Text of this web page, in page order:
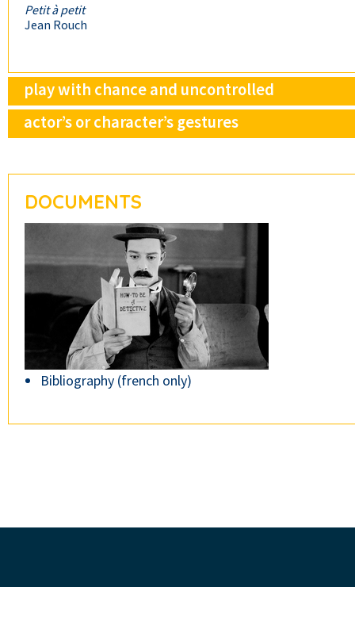
Petit à petit
Jean Rouch
play with chance and uncontrolled
actor’s or character’s gestures
DOCUMENTS
Bibliography (french only)